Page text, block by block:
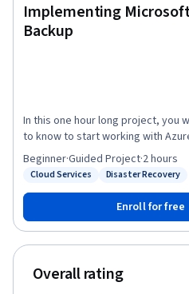
Implementing
Backup
In this one hour long project, you
to know to start working with
setting up a Recovery Services
backup data and then we will
we will implement an entire virtual
this course, you will gain the
all of your backup needs.
Cloud Services
Status: Disaster
Disaster Recovery
Beginner·Guided Project·2 hours
Enroll for free
Overall rating